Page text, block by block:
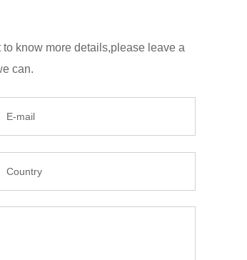
know more details,please leave a
can.